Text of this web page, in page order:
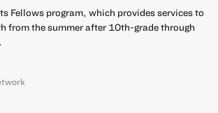
Fellows program, which provides services to
from the summer after 10th-grade through